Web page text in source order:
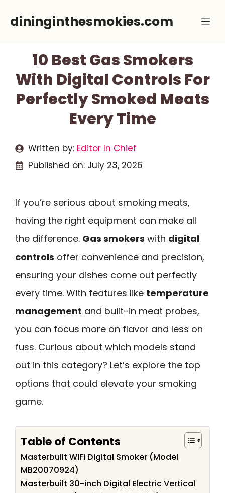
dininginthesmokies.com
10 Best Gas Smokers
With Digital Controls For
Perfectly Smoked Meats
Every Time
Written by: Editor In Chief
Published on: July 23, 2026
If you’re serious about smoking meats,
having the right equipment can make all
the difference. Gas smokers with digital
controls offer convenience and precision,
ensuring your dishes come out perfectly
every time. With features like temperature
management and built-in meat probes,
you can focus more on flavor and less on
fuss. Curious about which models stand
out in this category? Let’s explore the top
options that could elevate your smoking
game.
Table of Contents
Masterbuilt WiFi Digital Smoker (Model
MB20070924)
Masterbuilt 30-inch Digital Electric Vertical